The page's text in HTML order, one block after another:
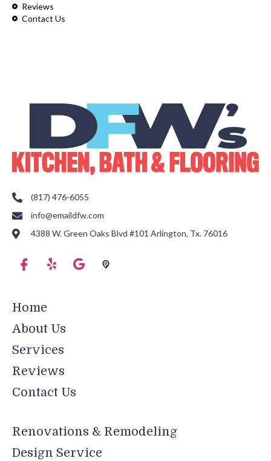
Reviews
Contact Us
(817) 476-6055
info@emaildfw.com
4388 W. Green Oaks Blvd #101 Arlington, Tx. 76016
Home
About Us
Services
Reviews
Contact Us
Renovations & Remodeling
Design Service